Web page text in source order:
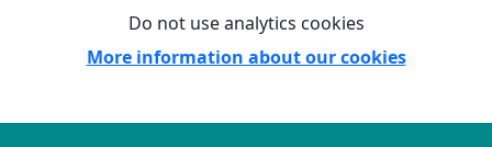
Do not use analytics cookies
More information about our cookies